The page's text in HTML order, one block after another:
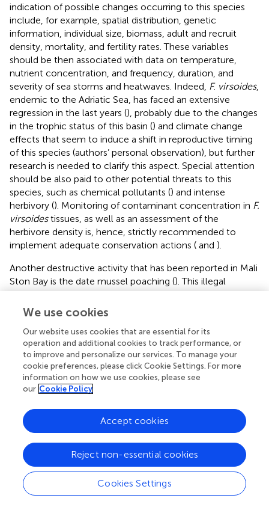
indication of possible changes occurring to this species
include, for example, spatial distribution, genetic
information, individual size, biomass, adult and recruit
density, mortality, and fertility rates. These variables
should be then associated with data on temperature,
nutrient concentration, and frequency, duration, and
severity of sea storms and heatwaves. Indeed, F. virsoides,
endemic to the Adriatic Sea, has faced an extensive
regression in the last years (), probably due to the changes
in the trophic status of this basin () and climate change
effects that seem to induce a shift in reproductive timing
of this species (authors’ personal observation), but further
research is needed to clarify this aspect. Special attention
should be also paid to other potential threats to this
species, such as chemical pollutants () and intense
herbivory (). Monitoring of contaminant concentration in F.
virsoidestissues, as well as an assessment of the
herbivore density is, hence, strictly recommended to
implement adequate conservation actions ( and ).
Another destructive activity that has been reported in Mali
Ston Bay is the date mussel poaching (). This illegal
practice often causes extensive and lasting reduction of
the benthic habitat diversity with a shift from highly
deserts dominated by sea urchins) (). Efficacy of
protection measures can be assessed by measuring
percent cover of benthic habitat destructed by poaching
and spatial and temporal extent of the disturbance (
Useful information for managers may also infer from data
of confiscated date mussels.
3.3 Case study 3: Trezze San Pietro e Bardelli
and Tegnùe di Chioggia
3.3.1 Management aspects and target species
The Veneto Region is the main management authority of
We use cookies
Our website uses cookies that are essential for its
operation and additional cookies to track performance, or
to improve and personalize our services. To manage your
cookie preferences, please click Cookie Settings. For more
information on how we use cookies, please see
our Cookie Policy
Cookies Settings
Reject non-essential cookies
Accept cookies